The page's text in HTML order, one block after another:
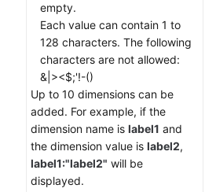
empty.
Each value can contain 1 to
128 characters. The following
characters are not allowed:
&|><$;'!-()
Up to 10 dimensions can be
added. For example, if the
dimension name is label1 and
the dimension value is label2,
label1:"label2" will be
displayed.